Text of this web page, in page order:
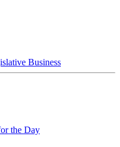
Business
the Day